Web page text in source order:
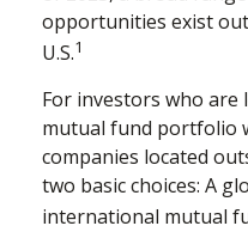
opportunities exist
U.S.1
For investors who
mutual fund portfolio
companies located
two basic choices: A
international mutual